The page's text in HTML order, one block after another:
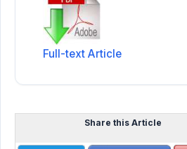
Full-text Article
Share this Article